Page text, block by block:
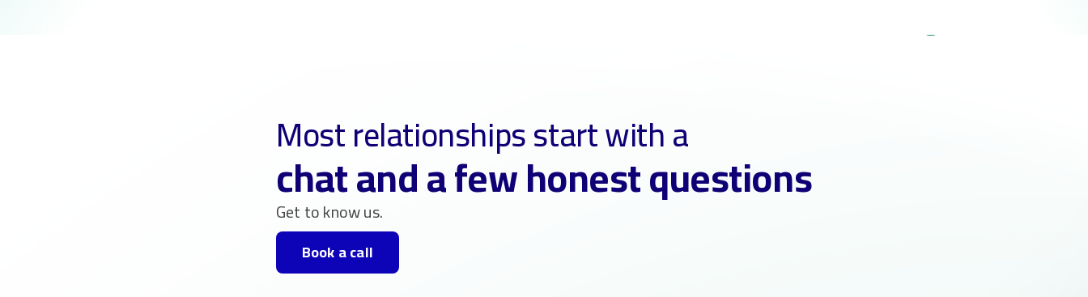
Most relationships start with a
chat and a few honest questions
Get to know us.
Book a call